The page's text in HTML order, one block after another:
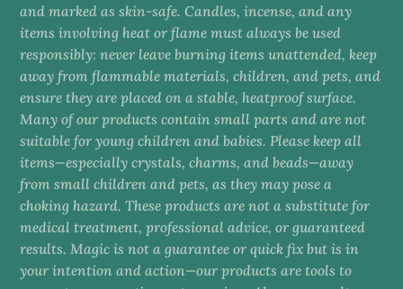
and marked as skin-safe. Candles, incense, and any
items involving heat or flame must always be used
responsibly: never leave burning items unattended, keep
away from flammable materials, children, and pets, and
ensure they are placed on a stable, heatproof surface.
Many of our products contain small parts and are not
suitable for young children and babies. Please keep all
items—especially crystals, charms, and beads—away
from small children and pets, as they may pose a
choking hazard. These products are not a substitute for
medical treatment, professional advice, or guaranteed
results. Magic is not a guarantee or quick fix but is in
your intention and action—our products are tools to